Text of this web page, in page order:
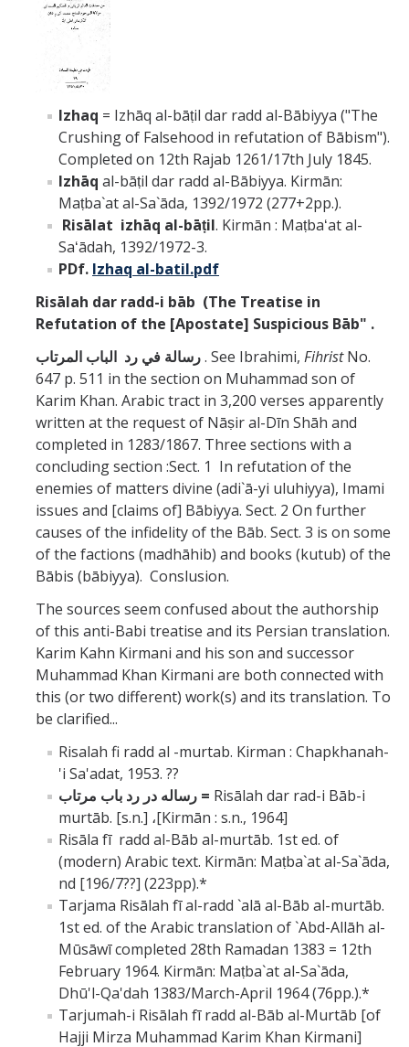
Izhaq = Izhāq al-bāṭil dar radd al-Bābiyya ("The
Crushing of Falsehood in refutation of Bābism").
Completed on 12th Rajab 1261/17th July 1845.
Izhāq al-bāṭil dar radd al-Bābiyya. Kirmān:
Maṭba`at al-Sa`āda, 1392/1972 (277+2pp.).
Risālat izhāq al-bāṭil. Kirmān : Maṭbaʻat al-
Saʻādah, 1392/1972-3.
PDf. Izhaq al-batil.pdf
Risālah dar radd-i bāb (The Treatise in
Refutation of the [Apostate] Suspicious Bāb" .
رسالة في رد الباب المرتاب. See Ibrahimi, FihristNo.
647 p. 511 in the section on Muhammad son of
Karim Khan. Arabic tract in 3,200 verses apparently
written at the request of Nāṣir al-Dīn Shāh and
completed in 1283/1867. Three sections with a
concluding section :Sect. 1 In refutation of the
enemies of matters divine (adi`ā-yi uluhiyya), Imami
issues and [claims of] Bābiyya. Sect. 2 On further
causes of the infidelity of the Bāb. Sect. 3 is on some
of the factions (madhāhib) and books (kutub) of the
Bābis (bābiyya). Conslusion.
The sources seem confused about the authorship
of this anti-Babi treatise and its Persian translation.
Karim Kahn Kirmani and his son and successor
Muhammad Khan Kirmani are both connected with
this (or two different) work(s) and its translation. To
be clarified...
Risalah fi radd al -murtab. Kirman : Chapkhanah-
'i Sa'adat, 1953. ??
رساله در رد باب مرتاب = Risālah dar rad-i Bāb-i
murtāb. [s.n.] ،[Kirmān : s.n., 1964]
Risāla fī radd al-Bāb al-murtāb. 1st ed. of
(modern) Arabic text. Kirmān: Maṭba`at al-Sa`āda,
nd [196/7??] (223pp).*
Tarjama Risālah fī al-radd `alā al-Bāb al-murtāb.
1st ed. of the Arabic translation of `Abd-Allāh al-
Mūsāwī completed 28th Ramadan 1383 = 12th
February 1964. Kirmān: Maṭba`at al-Sa`āda,
Dhū'l-Qa'dah 1383/March-April 1964 (76pp.).*
Tarjumah-i Risālah fī radd al-Bāb al-Murtāb [of
Hajji Mirza Muhammad Karim Khan Kirmani]